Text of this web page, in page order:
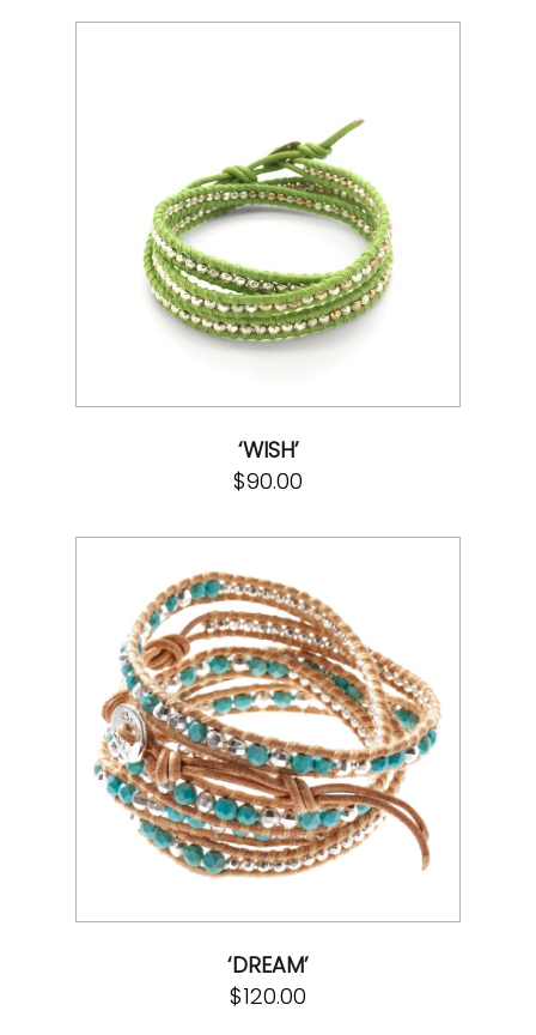
‘WISH’
$90.00
‘DREAM’
$120.00